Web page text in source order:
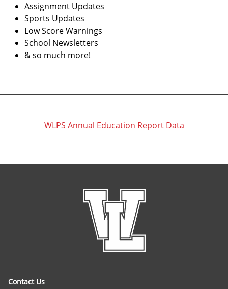
Assignment Updates
Sports Updates
Low Score Warnings
School Newsletters
& so much more!
WLPS Annual Education Report Data
Contact Us